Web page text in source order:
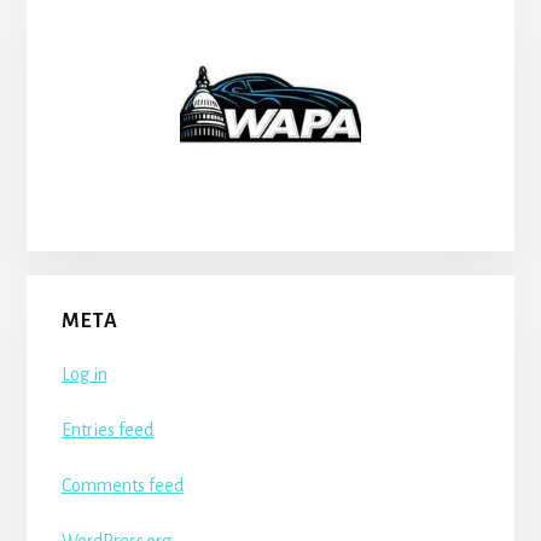
META
Log in
Entries feed
Comments feed